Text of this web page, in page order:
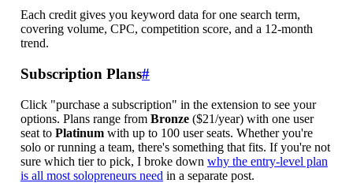
Each credit gives you keyword data for one search term,
covering volume, CPC, competition score, and a 12-month
trend.
Subscription Plans#
Click "purchase a subscription" in the extension to see your
options. Plans range from Bronze($21/year) with one user
seat to Platinumwith up to 100 user seats. Whether you're
solo or running a team, there's something that fits. If you're not
sure which tier to pick, I broke down why the entry-level plan
is all most solopreneurs need in a separate post.